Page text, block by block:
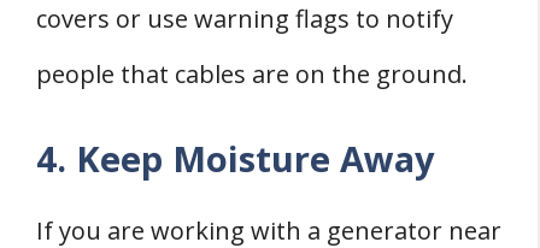
covers or use warning flags to notify
people that cables are on the ground.
4. Keep Moisture Away
If you are working with a generator near